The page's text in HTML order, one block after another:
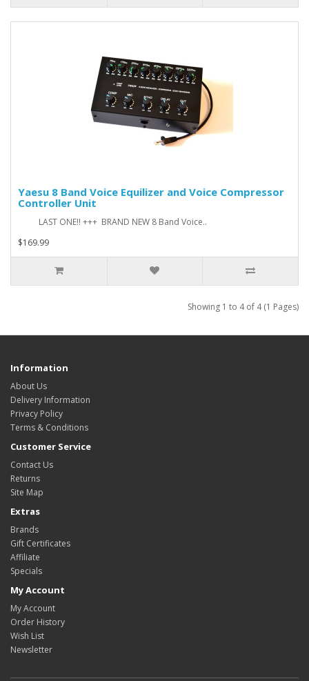
Yaesu 8 Band Voice Equilizer and Voice Compressor
Controller Unit
LAST ONE!! +++ BRAND NEW 8 Band Voice..
$169.99
Showing 1 to 4 of 4 (1 Pages)
Information
About Us
Delivery Information
Privacy Policy
Terms & Conditions
Customer Service
Contact Us
Returns
Site Map
Extras
Brands
Gift Certificates
Affiliate
Specials
My Account
My Account
Order History
Wish List
Newsletter